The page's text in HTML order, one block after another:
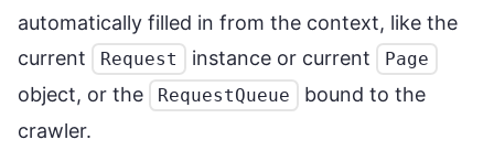
automatically filled in from the context, like the
current
Request instance or current Page
object, or the RequestQueue
bound to the
crawler.